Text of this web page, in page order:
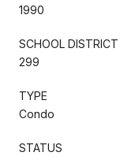
1990
SCHOOL DISTRICT
299
TYPE
Condo
STATUS